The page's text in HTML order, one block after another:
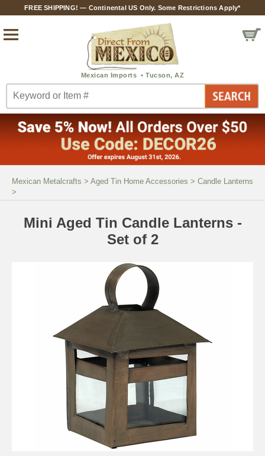
FREE SHIPPING! — Continental US Only. Some Restrictions Apply*
Mexican Metalcrafts > Aged Tin Home Accessories > Candle Lanterns
>
Mini Aged Tin Candle Lanterns -
Set of 2